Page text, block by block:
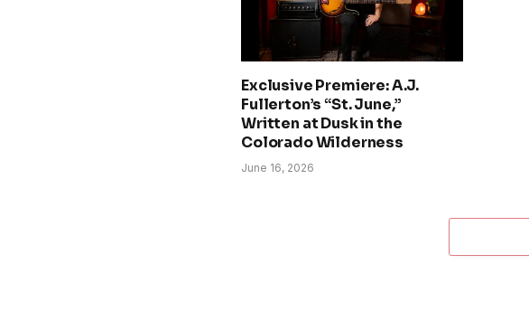
Exclusive Premiere: A.J.
Fullerton’s “St. June,”
Written at Dusk in the
Colorado Wilderness
June 16, 2026